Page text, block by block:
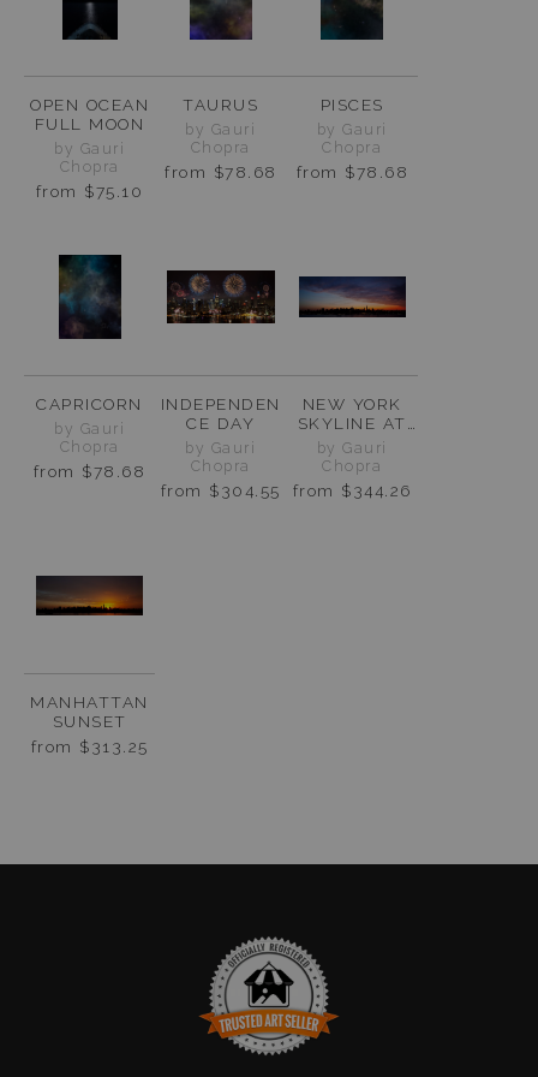
OPEN OCEAN
FULL MOON
by Gauri
Chopra
from $75.10
TAURUS
by Gauri
Chopra
from $78.68
PISCES
by Gauri
Chopra
from $78.68
CAPRICORN
by Gauri
Chopra
from $78.68
INDEPENDEN
CE DAY
by Gauri
Chopra
from $304.55
NEW YORK
SKYLINE AT
SUNRISE
by Gauri
Chopra
from $344.26
MANHATTAN
SUNSET
from $313.25